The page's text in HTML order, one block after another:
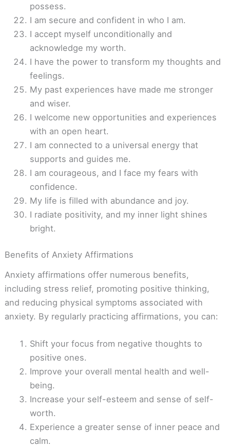
possess.
I am secure and confident in who I am.
I accept myself unconditionally and
acknowledge my worth.
I have the power to transform my thoughts and
feelings.
My past experiences have made me stronger
and wiser.
I welcome new opportunities and experiences
with an open heart.
I am connected to a universal energy that
supports and guides me.
I am courageous, and I face my fears with
confidence.
My life is filled with abundance and joy.
I radiate positivity, and my inner light shines
bright.
Benefits of Anxiety Affirmations
Anxiety affirmations offer numerous benefits,
including stress relief, promoting positive thinking,
and reducing physical symptoms associated with
anxiety. By regularly practicing affirmations, you can:
Shift your focus from negative thoughts to
positive ones.
Improve your overall mental health and well-
being.
Increase your self-esteem and sense of self-
worth.
Experience a greater sense of inner peace and
calm.